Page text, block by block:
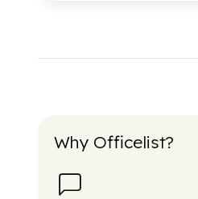
Why Officelist?